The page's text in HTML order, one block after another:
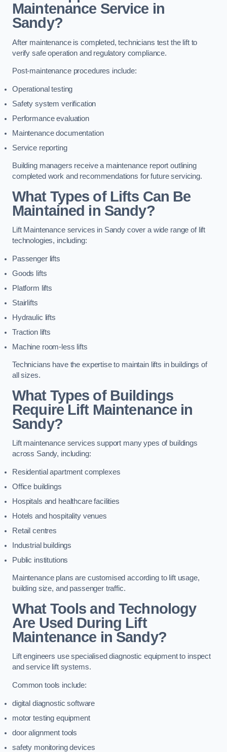
Maintenance Service in
Sandy?
After maintenance is completed, technicians test the lift to
verify safe operation and regulatory compliance.
Post-maintenance procedures include:
Operational testing
Safety system verification
Performance evaluation
Maintenance documentation
Service reporting
Building managers receive a maintenance report outlining
completed work and recommendations for future servicing.
What Types of Lifts Can Be
Maintained in Sandy?
Lift Maintenance services in Sandy cover a wide range of lift
technologies, including:
Passenger lifts
Goods lifts
Platform lifts
Stairlifts
Hydraulic lifts
Traction lifts
Machine room-less lifts
Technicians have the expertise to maintain lifts in buildings of
all sizes.
What Types of Buildings
Require Lift Maintenance in
Sandy?
Lift maintenance services support many ypes of buildings
across Sandy, including:
Residential apartment complexes
Office buildings
Hospitals and healthcare facilities
Hotels and hospitality venues
Retail centres
Industrial buildings
Public institutions
Maintenance plans are customised according to lift usage,
building size, and passenger traffic.
What Tools and Technology
Are Used During Lift
Maintenance in Sandy?
Lift engineers use specialised diagnostic equipment to inspect
and service lift systems.
Common tools include:
digital diagnostic software
motor testing equipment
door alignment tools
safety monitoring devices